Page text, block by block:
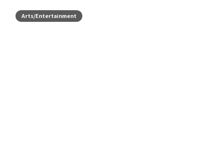
Arts/Entertainment